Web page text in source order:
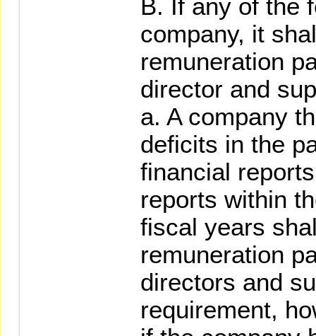
B. If any of the
company, it
remuneration
director and
a. A company
deficits in the
financial
reports within
fiscal years
remuneration
directors and
requirement,